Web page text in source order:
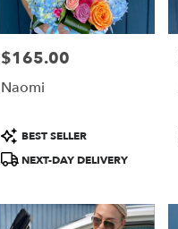
Price:
$165.00
Naomi
Product
Tags:
BEST SELLER
NEXT-DAY DELIVERY